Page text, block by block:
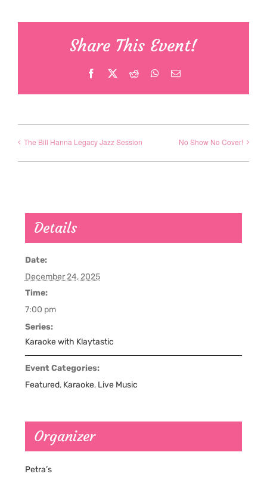
Share This Event!
Facebook Reddit WhatsApp
Email
The Bill Hanna Legacy Jazz Session No Show No Cover!
Details
Date:
December 24, 2025
Time:
7:00 pm
Series:
Karaoke with Klaytastic
Event Categories:
Featured, Karaoke, Live Music
Organizer
Petra’s